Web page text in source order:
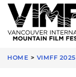
HOME > VIMFF 2025